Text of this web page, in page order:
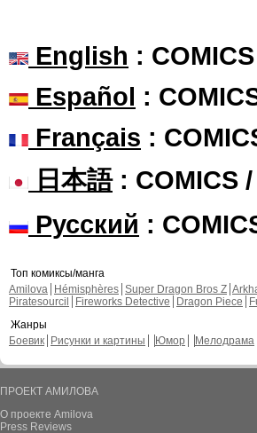
English :
Español :
Français :
日本語: COMICS /
Русский :
Топ комиксы/манга
Amilova
Hémisphères Super Dragon Bros Z
Piratesourcil
Fireworks Detective Dragon Piece
Жанры
Боевик
Рисунки и картины Юмор Мелодрама
ПРОЕКТ АМИЛОВА
О проекте Amilova
Press Reviews